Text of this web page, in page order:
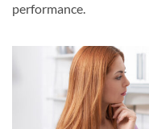
performance.